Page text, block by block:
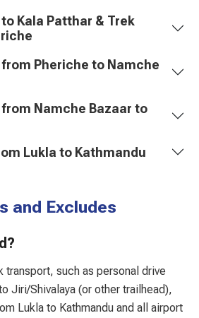
Fly from Lukla to Kathmandu
and Excludes
transport, such as personal drive
Jiri/Shivalaya (or other trailhead),
Lukla to Kathmandu and all airport